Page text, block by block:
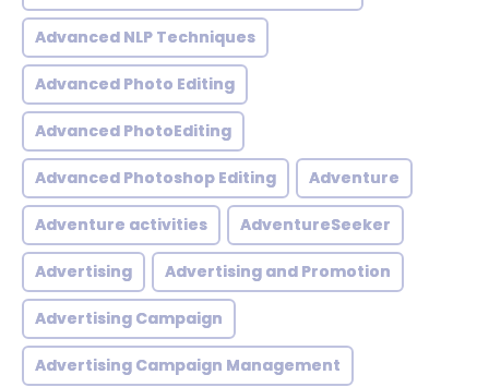
Advanced NLP Techniques
Advanced Photo Editing
Advanced PhotoEditing
Advanced Photoshop Editing Adventure
Adventure activities AdventureSeeker
Advertising Advertising and Promotion
Advertising Campaign
Advertising Campaign Management